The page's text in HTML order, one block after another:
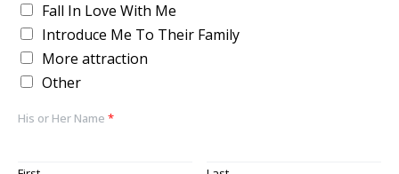
Fall In Love With Me
Introduce Me To Their Family
More attraction
Other
His or Her Name *